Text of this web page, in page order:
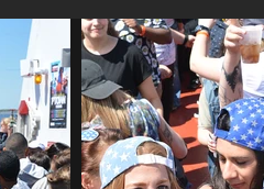
Cruise out of The Sea Port